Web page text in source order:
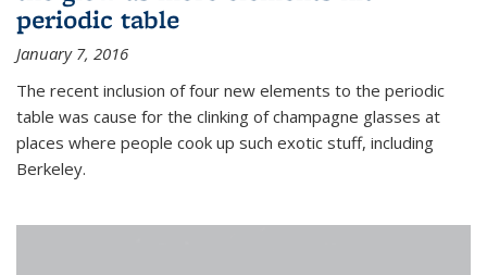
periodic table
January 7, 2016
The recent inclusion of four new elements to the periodic
table was cause for the clinking of champagne glasses at
places where people cook up such exotic stuff, including
Berkeley.